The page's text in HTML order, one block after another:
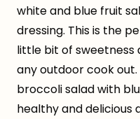
white and blue fruit
dressing. This is the
little bit of sweetness
any outdoor cook
broccoli salad with
healthy and delicious